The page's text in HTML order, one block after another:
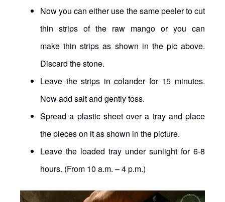
Now you can either use the same peeler to cut
thin strips of the raw mango or you can
make thin strips as shown in the pic above.
Discard the stone.
Leave the strips in colander for 15 minutes.
Now add salt and gently toss.
Spread a plastic sheet over a tray and place
the pieces on it as shown in the picture.
Leave the loaded tray under sunlight for 6-8
hours. (From 10 a.m. – 4 p.m.)